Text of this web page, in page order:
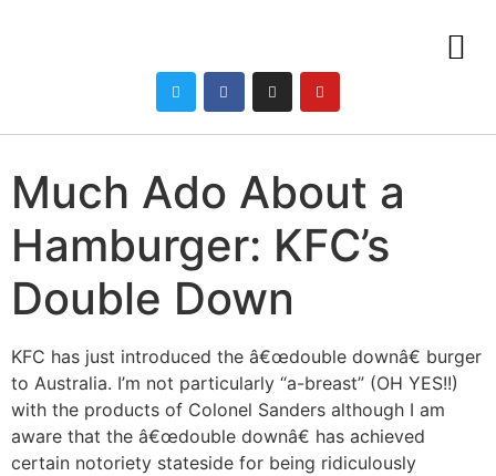
Much Ado About a
Hamburger: KFC’s
Double Down
KFC has just introduced the â€œdouble downâ€ burger
to Australia. I’m not particularly “a-breast” (OH YES!!)
with the products of Colonel Sanders although I am
aware that the â€œdouble downâ€ has achieved
certain notoriety stateside for being ridiculously